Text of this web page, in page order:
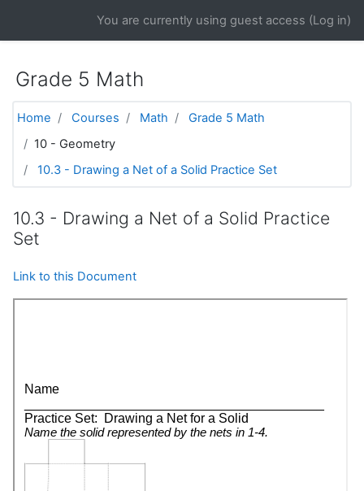
You are currently using guest access (Log in)
Grade 5 Math
Home Courses Math
Grade 5 Math
10 - Geometry
10.3 - Drawing a Net of a Solid Practice Set
10.3 - Drawing a Net of a Solid Practice
Set
Link to this Document